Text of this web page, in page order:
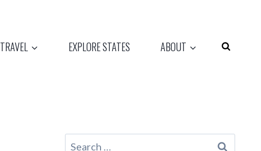
TRAVEL EXPLORE STATES ABOUT
Search